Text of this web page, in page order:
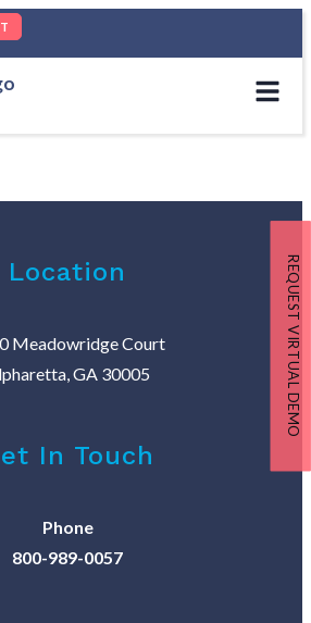
Location
Meadowridge Court
GA 30005
In Touch
Phone
800-989-0057
REQUEST VIRTUAL DEMO